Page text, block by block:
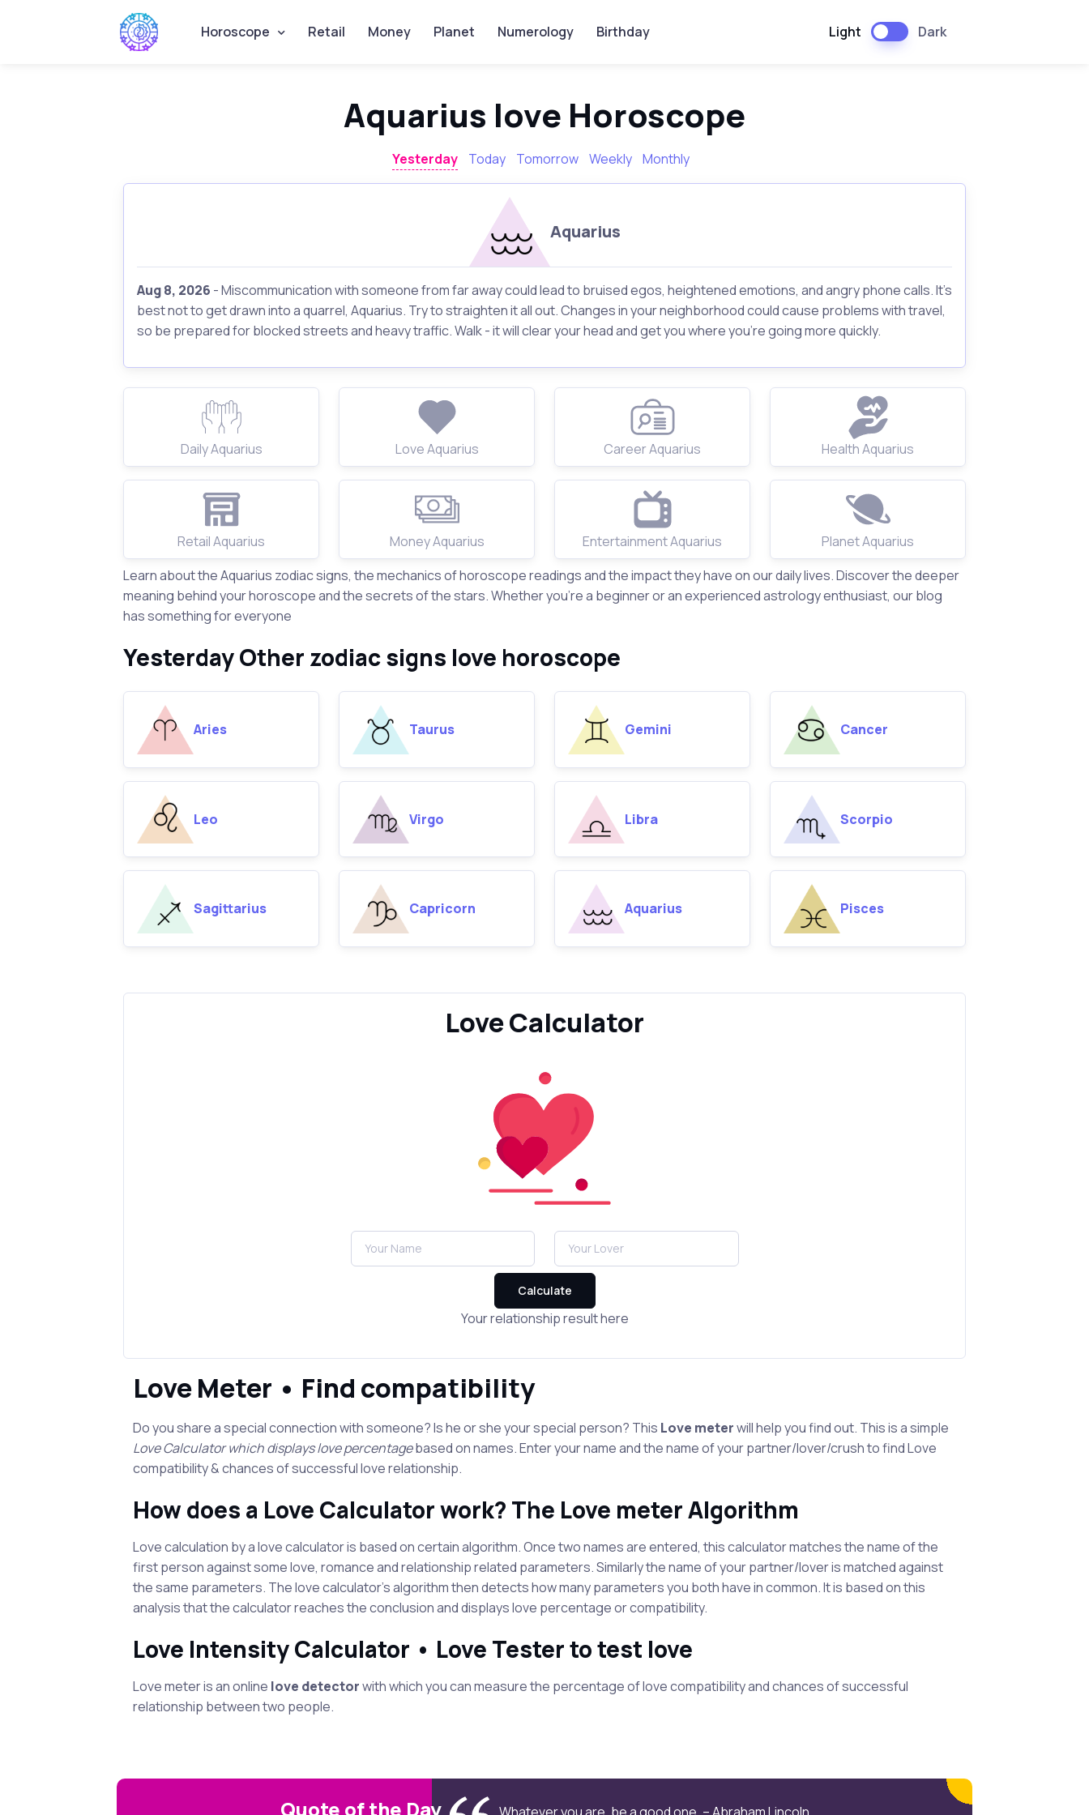
Horoscope Retail Money Planet Numerology Birthday Light Dark
Aquarius love Horoscope
Yesterday Today Tomorrow Weekly Monthly
Aquarius
Aug 8, 2026 - Miscommunication with someone from far away could lead to bruised egos, heightened emotions, and angry phone calls. It's
best not to get drawn into a quarrel, Aquarius. Try to straighten it all out. Changes in your neighborhood could cause problems with travel,
so be prepared for blocked streets and heavy traffic. Walk - it will clear your head and get you where you're going more quickly.
Daily Aquarius Love Aquarius Career Aquarius Health Aquarius
Retail Aquarius Money Aquarius Entertainment Aquarius
Planet Aquarius
Learn about the Aquarius zodiac signs, the mechanics of horoscope readings and the impact they have on our daily lives. Discover the deeper
meaning behind your horoscope and the secrets of the stars. Whether you're a beginner or an experienced astrology enthusiast, our blog
has something for everyone
Yesterday Other zodiac signs love horoscope
Aries Taurus Gemini Cancer
Leo Virgo Libra Scorpio
Sagittarius Capricorn Aquarius Pisces
Love Calculator
Calculate
Your relationship result here
Love Meter • Find compatibility
Do you share a special connection with someone? Is he or she your special person? This Love meterwill help you find out. This is a simple
Love Calculator which displays love percentagebased on names. Enter your name and the name of your partner/lover/crush to find Love
compatibility & chances of successful love relationship.
How does a Love Calculator work? The Love meter Algorithm
Love calculation by a love calculator is based on certain algorithm. Once two names are entered, this calculator matches the name of the
first person against some love, romance and relationship related parameters. Similarly the name of your partner/lover is matched against
the same parameters. The love calculator's algorithm then detects how many parameters you both have in common. It is based on this
analysis that the calculator reaches the conclusion and displays love percentage or compatibility.
Love Intensity Calculator • Love Tester to test love
Love meter is an online love detectorwith which you can measure the percentage of love compatibility and chances of successful
relationship between two people.
Quote of the Day Whatever you are, be a good one. – Abraham Lincoln